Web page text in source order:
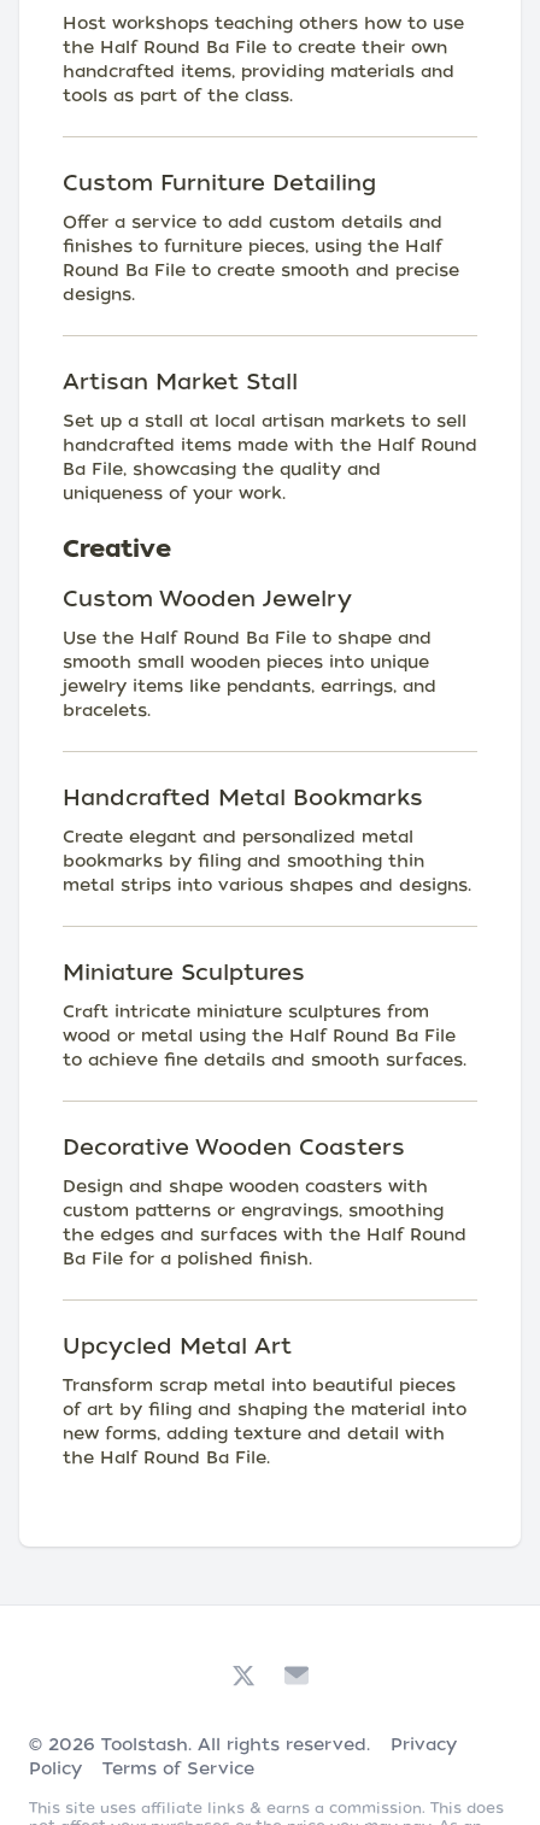
Host workshops teaching others how to use
the Half Round Ba File to create their own
handcrafted items, providing materials and
tools as part of the class.
Custom Furniture Detailing
Offer a service to add custom details and
finishes to furniture pieces, using the Half
Round Ba File to create smooth and precise
designs.
Artisan Market Stall
Set up a stall at local artisan markets to sell
handcrafted items made with the Half Round
Ba File, showcasing the quality and
uniqueness of your work.
Creative
Custom Wooden Jewelry
Use the Half Round Ba File to shape and
smooth small wooden pieces into unique
jewelry items like pendants, earrings, and
bracelets.
Handcrafted Metal Bookmarks
Create elegant and personalized metal
bookmarks by filing and smoothing thin
metal strips into various shapes and designs.
Miniature Sculptures
Craft intricate miniature sculptures from
wood or metal using the Half Round Ba File
to achieve fine details and smooth surfaces.
Decorative Wooden Coasters
Design and shape wooden coasters with
custom patterns or engravings, smoothing
the edges and surfaces with the Half Round
Ba File for a polished finish.
Upcycled Metal Art
Transform scrap metal into beautiful pieces
of art by filing and shaping the material into
new forms, adding texture and detail with
the Half Round Ba File.
© 2026 Toolstash. All rights reserved.
Privacy
Policy
Terms of Service
This site uses affiliate links & earns a commission. This does